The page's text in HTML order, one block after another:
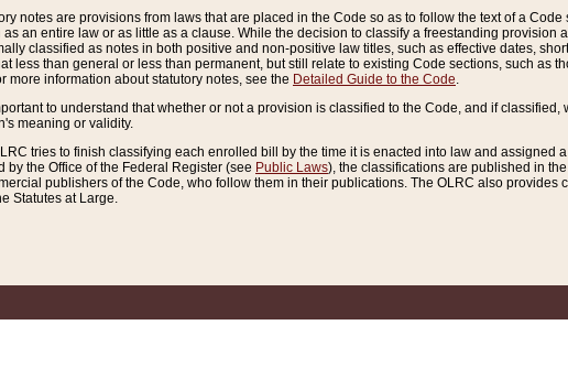
notes are provisions from laws that are placed in the Code so as to follow the text of a
as an entire law or as little as a clause. While the decision to classify a freestanding
classified as notes in both positive and non-positive law titles, such as effective dates,
less than general or less than permanent, but still relate to existing Code sections, such as
more information about statutory notes, see the Detailed Guide to the Code.
to understand that whether or not a provision is classified to the Code, and if
meaning or validity.
tries to finish classifying each enrolled bill by the time it is enacted into law and
by the Office of the Federal Register (see Public Laws), the classifications are published in the
publishers of the Code, who follow them in their publications. The OLRC also
Statutes at Large.